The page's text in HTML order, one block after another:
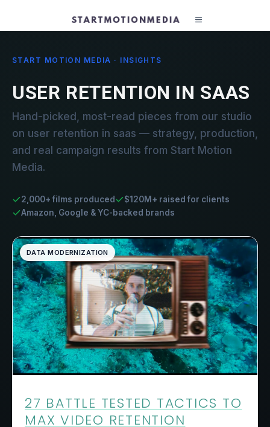
START MOTION MEDIA · INSIGHTS
USER RETENTION IN SAAS
Hand-picked, most-read pieces from our studio
on user retention in saas — strategy, production,
and real campaign results from Start Motion
Media.
2,000+ films produced
$120M+ raised for clients
Amazon, Google & YC-backed brands
DATA MODERNIZATION
27 BATTLE TESTED TACTICS TO
MAX VIDEO RETENTION